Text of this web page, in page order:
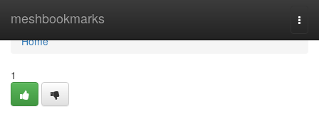
meshbookmarks
Home
Home
1